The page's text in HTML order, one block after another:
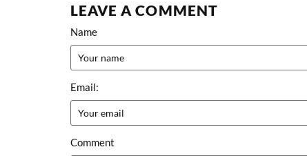
LEAVE A COMMENT
Name
Email:
Comment